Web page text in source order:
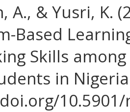
A., & Yusri, K.
Based
Skills
in
10.5901/